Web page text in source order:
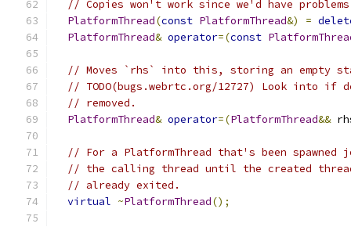
// Copies won't work since we'd have
PlatformThread(const PlatformThread&) =
PlatformThread& operator=(const
// Moves `rhs` into this, storing an empty
// TODO(bugs.webrtc.org/12727) Look into if
// removed.
PlatformThread& operator=(PlatformThread&&
// For a PlatformThread that's been spawned
// the calling thread until the created
// already exited.
virtual ~PlatformThread();